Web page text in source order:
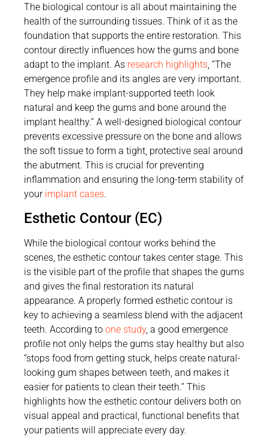
The biological contour is all about maintaining the
health of the surrounding tissues. Think of it as the
foundation that supports the entire restoration. This
contour directly influences how the gums and bone
adapt to the implant. As research highlights, “The
emergence profile and its angles are very important.
They help make implant-supported teeth look
natural and keep the gums and bone around the
implant healthy.” A well-designed biological contour
prevents excessive pressure on the bone and allows
the soft tissue to form a tight, protective seal around
the abutment. This is crucial for preventing
inflammation and ensuring the long-term stability of
your implant cases.
Esthetic Contour (EC)
While the biological contour works behind the
scenes, the esthetic contour takes center stage. This
is the visible part of the profile that shapes the gums
and gives the final restoration its natural
appearance. A properly formed esthetic contour is
key to achieving a seamless blend with the adjacent
teeth. According to one study, a good emergence
profile not only helps the gums stay healthy but also
“stops food from getting stuck, helps create natural-
looking gum shapes between teeth, and makes it
easier for patients to clean their teeth.” This
highlights how the esthetic contour delivers both on
visual appeal and practical, functional benefits that
your patients will appreciate every day.